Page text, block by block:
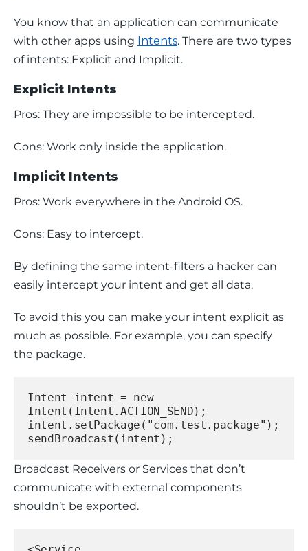
You know that an application can communicate
with other apps using Intents. There are two types
of intents: Explicit and Implicit.
Explicit Intents
Pros: They are impossible to be intercepted.
Cons: Work only inside the application.
Implicit Intents
Pros: Work everywhere in the Android OS.
Cons: Easy to intercept.
By defining the same intent-filters a hacker can
easily intercept your intent and get all data.
To avoid this you can make your intent explicit as
much as possible. For example, you can specify
the package.
Intent intent = new
Intent(Intent.ACTION_SEND);
intent.setPackage("com.test.package");
sendBroadcast(intent);
Broadcast Receivers or Services that don’t
communicate with external components
shouldn’t be exported.